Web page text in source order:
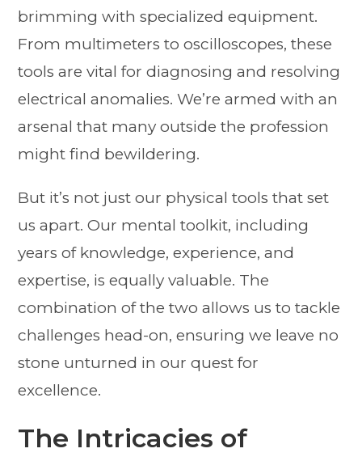
brimming with specialized equipment.
From multimeters to oscilloscopes, these
tools are vital for diagnosing and resolving
electrical anomalies. We’re armed with an
arsenal that many outside the profession
might find bewildering.
But it’s not just our physical tools that set
us apart. Our mental toolkit, including
years of knowledge, experience, and
expertise, is equally valuable. The
combination of the two allows us to tackle
challenges head-on, ensuring we leave no
stone unturned in our quest for
excellence.
The Intricacies of